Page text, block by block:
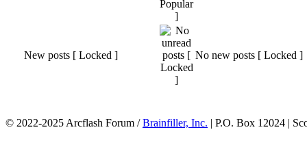
New posts [ Locked ] No new posts [ Locked ]
© 2022-2025 Arcflash Forum /Brainfiller, Inc. | P.O. Box 12024 |